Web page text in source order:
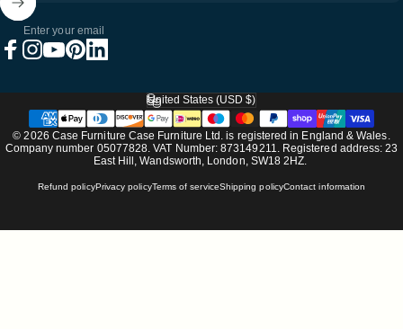
Enter your email
© 2026 Case Furniture Case Furniture Ltd. is registered in England & Wales.
Company number 05077828. VAT Number: 873149211. Registered address: 23
East Hill, Wandsworth, London, SW18 2HZ.
Refund policyPrivacy policyTerms of serviceShipping policyContact information
Country/region
United States (USD $)